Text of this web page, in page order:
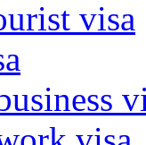
visa